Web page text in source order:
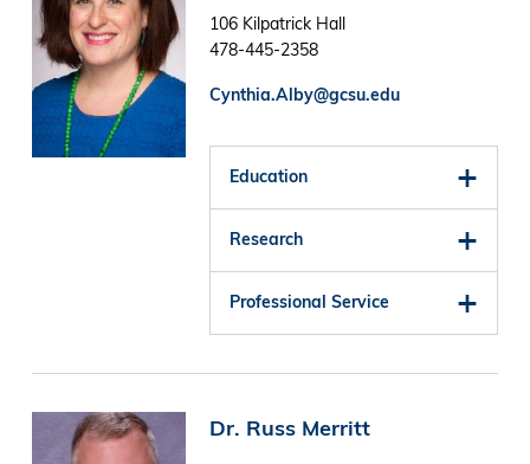
106 Kilpatrick Hall
478-445-2358
Cynthia.Alby@gcsu.edu
Education
Research
Professional Service
Image Dr. Russ Merritt